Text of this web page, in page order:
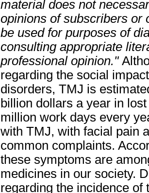
material does not
opinions of subscribers or
be used for purposes of
consulting appropriate
professional opinion."
regarding the social
disorders, TMJ is
billion dollars a year in
million work days every
with TMJ, with facial pain
common complaints.
these symptoms are
medicines in our society.
regarding the incidence of